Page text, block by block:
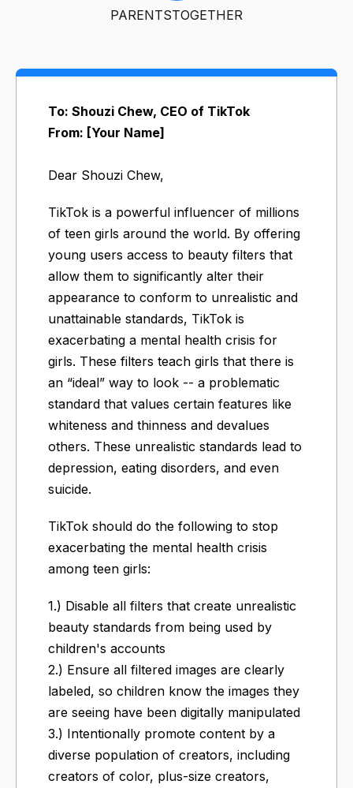
PARENTSTOGETHER
To: Shouzi Chew, CEO of TikTok
From: [Your Name]
Dear Shouzi Chew,
TikTok is a powerful influencer of millions
of teen girls around the world. By offering
young users access to beauty filters that
allow them to significantly alter their
appearance to conform to unrealistic and
unattainable standards, TikTok is
exacerbating a mental health crisis for
girls. These filters teach girls that there is
an “ideal” way to look -- a problematic
standard that values certain features like
whiteness and thinness and devalues
others. These unrealistic standards lead to
depression, eating disorders, and even
suicide.
TikTok should do the following to stop
exacerbating the mental health crisis
among teen girls:
1.) Disable all filters that create unrealistic
beauty standards from being used by
children's accounts
2.) Ensure all filtered images are clearly
labeled, so children know the images they
are seeing have been digitally manipulated
3.) Intentionally promote content by a
diverse population of creators, including
creators of color, plus-size creators,